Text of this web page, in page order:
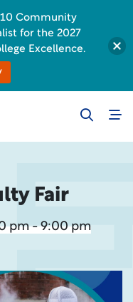
Fair
pm - 9:00 pm
10 Community
for the 2027
Excellence.